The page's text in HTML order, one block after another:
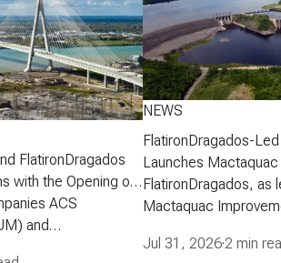
FlatironDragados
with the Opening of
Bridge
ACS
and
NEWS
FlatironDragados-
Launches
Project
FlatironDragados, as
Mactaquac
executed a
Jul 31, 2026·2 min